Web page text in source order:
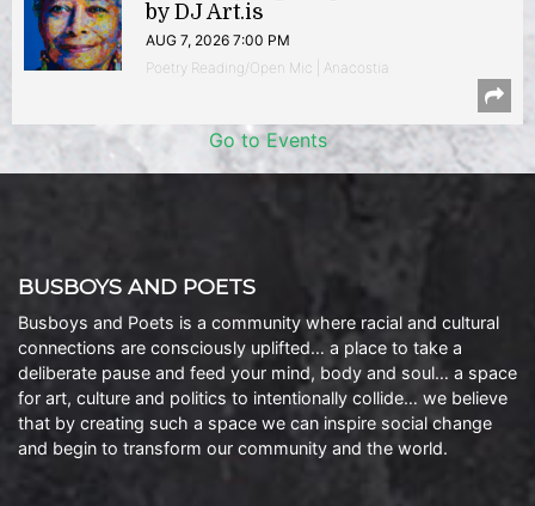
by DJ Art.is
AUG 7, 2026 7:00 PM
Poetry Reading/Open Mic | Anacostia
Go to Events
BUSBOYS AND POETS
Busboys and Poets is a community where racial and cultural
connections are consciously uplifted… a place to take a
deliberate pause and feed your mind, body and soul… a space
for art, culture and politics to intentionally collide… we believe
that by creating such a space we can inspire social change
and begin to transform our community and the world.